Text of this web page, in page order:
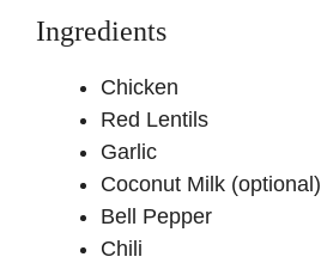
Ingredients
Chicken
Red Lentils
Garlic
Coconut Milk (optional)
Bell Pepper
Chili